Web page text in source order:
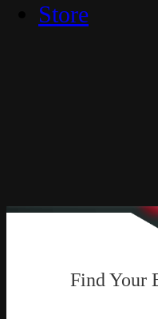
Store
Find Your